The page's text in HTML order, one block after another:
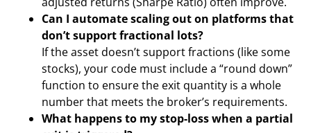
Can I automate scaling out on platforms that
don’t support fractional lots?
If the asset doesn’t support fractions (like some
stocks), your code must include a “round down”
function to ensure the exit quantity is a whole
number that meets the broker’s requirements.
What happens to my stop-loss when a partial